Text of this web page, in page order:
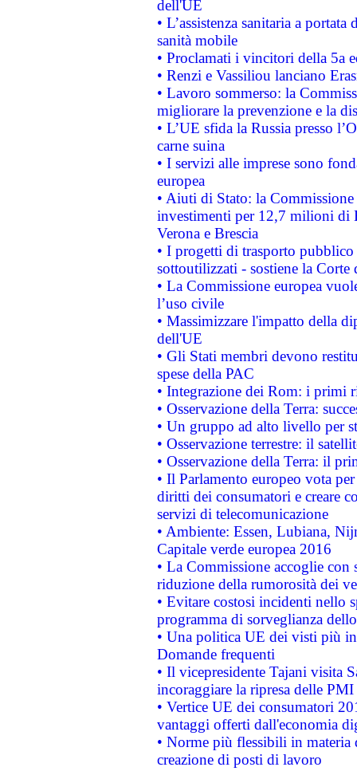
dell'UE
• L’assistenza sanitaria a
sanità mobile
• Proclamati i vincitori della 5a
• Renzi e Vassiliou lanciano
• Lavoro sommerso: la
migliorare la prevenzione e la
• L’UE sfida la Russia presso
carne suina
• I servizi alle imprese sono
europea
• Aiuti di Stato: la
investimenti per 12,7 milioni di
Verona e Brescia
• I progetti di trasporto
sottoutilizzati - sostiene la Corte
• La Commissione europea
l’uso civile
• Massimizzare l'impatto della
dell'UE
• Gli Stati membri devono
spese della PAC
• Integrazione dei Rom: i primi
• Osservazione della Terra:
• Un gruppo ad alto livello per
• Osservazione terrestre: il
• Osservazione della Terra: il
• Il Parlamento europeo vota
diritti dei consumatori e creare
servizi di telecomunicazione
• Ambiente: Essen, Lubiana,
Capitale verde europea 2016
• La Commissione accoglie
riduzione della rumorosità dei
• Evitare costosi incidenti nello
programma di sorveglianza
• Una politica UE dei visti più
Domande frequenti
• Il vicepresidente Tajani visita
incoraggiare la ripresa delle
• Vertice UE dei consumatori
vantaggi offerti dall'economia
• Norme più flessibili in materia
creazione di posti di lavoro